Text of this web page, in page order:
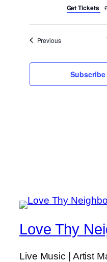
Get Tickets
PreviousEvents
Love Thy
Live Music | Artist